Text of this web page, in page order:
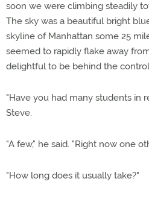
soon we were climbing steadily
The sky was a beautiful bright
skyline of Manhattan some 25
seemed to rapidly flake away
delightful to be behind the
"Have you had many students in
Steve.
"A few," he said. "Right now one
"How long does it usually take?"